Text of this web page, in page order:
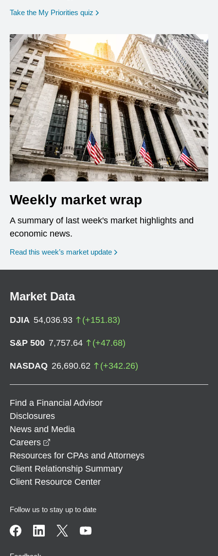
Take the My Priorities quiz opens in a new window
Weekly market wrap
A summary of last week's market highlights and
economic news.
Read this week’s market update
Market Data
DJIA 54,036.93 (+151.83)
S&P 500 7,757.64 (+47.68)
NASDAQ 26,690.62 (+342.26)
Find a Financial Advisor
Disclosures
News and Media
Careers
Resources for CPAs and Attorneys
Client Relationship Summary
Client Resource Center
Follow us to stay up to date